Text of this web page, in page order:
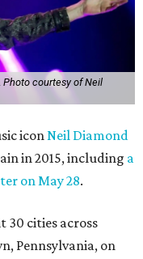
Photo courtesy of Neil
iconNeil Diamond
in 2015, including a
on May 28.
30 cities across
Pennsylvania, on